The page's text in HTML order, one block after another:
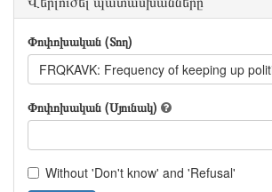
Փոփոխական (Տող)
FRQKAVK: Frequency of keeping up
Փոփոխական (Սյունակ)
Without 'Don't know' and 'Refusal'